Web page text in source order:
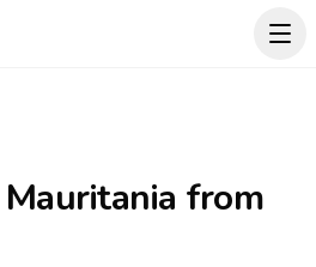
Mauritania from